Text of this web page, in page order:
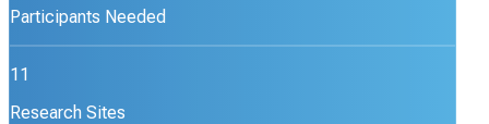
Participants Needed
11
Research Sites